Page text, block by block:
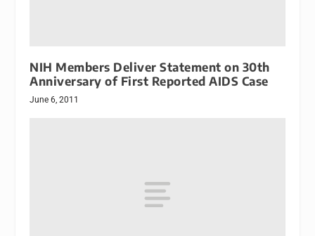
NIH Members Deliver Statement on 30th
Anniversary of First Reported AIDS Case
June 6, 2011